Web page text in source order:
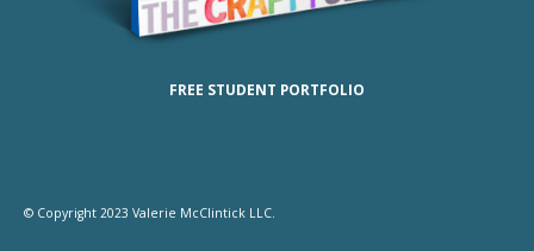
FREE STUDENT PORTFOLIO
© Copyright 2023 Valerie McClintick LLC.